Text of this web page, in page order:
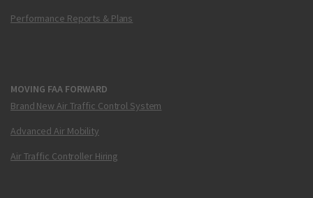
Performance Reports & Plans
MOVING FAA FORWARD
Brand New Air Traffic Control System
Advanced Air Mobility
Air Traffic Controller Hiring